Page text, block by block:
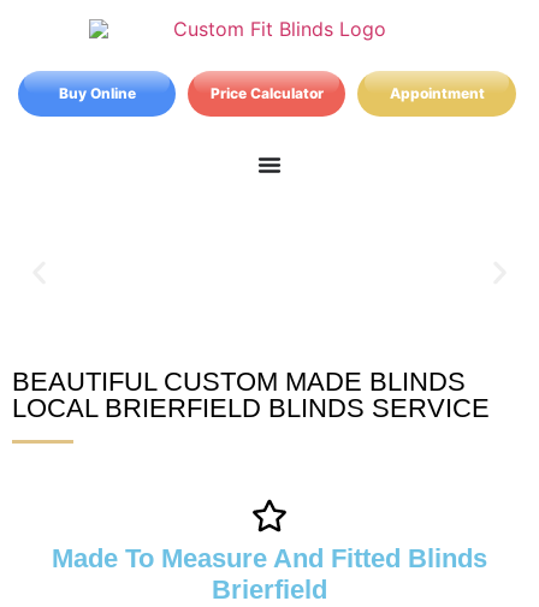
Buy Online Price Calculator Appointment
Brierfield Blinds
BEAUTIFUL CUSTOM MADE BLINDS
LOCAL BRIERFIELD BLINDS SERVICE
Made To Measure And Fitted Blinds
Brierfield